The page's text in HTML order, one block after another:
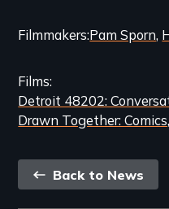
FilmmakersPam Sporn
Films
Detroit 48202:
Drawn Together:
Back
link
Back to News